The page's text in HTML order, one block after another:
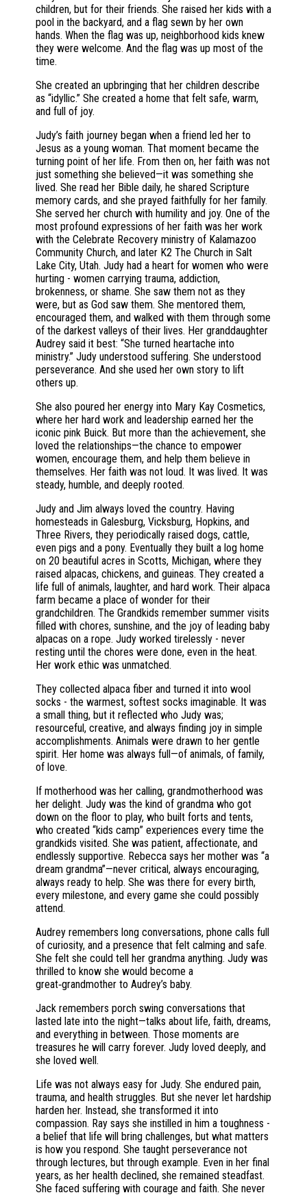
children, but for their friends. She raised her kids with a
pool in the backyard, and a flag sewn by her own
hands. When the flag was up, neighborhood kids knew
they were welcome. And the flag was up most of the
time.
She created an upbringing that her children describe
as “idyllic.” She created a home that felt safe, warm,
and full of joy.
Judy’s faith journey began when a friend led her to
Jesus as a young woman. That moment became the
turning point of her life. From then on, her faith was not
just something she believed—it was something she
lived. She read her Bible daily, he shared Scripture
memory cards, and she prayed faithfully for her family.
She served her church with humility and joy. One of the
most profound expressions of her faith was her work
with the Celebrate Recovery ministry of Kalamazoo
Community Church, and later K2 The Church in Salt
Lake City, Utah. Judy had a heart for women who were
hurting - women carrying trauma, addiction,
brokenness, or shame. She saw them not as they
were, but as God saw them. She mentored them,
encouraged them, and walked with them through some
of the darkest valleys of their lives. Her granddaughter
Audrey said it best: “She turned heartache into
ministry.” Judy understood suffering. She understood
perseverance. And she used her own story to lift
others up.
She also poured her energy into Mary Kay Cosmetics,
where her hard work and leadership earned her the
iconic pink Buick. But more than the achievement, she
loved the relationships—the chance to empower
women, encourage them, and help them believe in
themselves. Her faith was not loud. It was lived. It was
steady, humble, and deeply rooted.
Judy and Jim always loved the country. Having
homesteads in Galesburg, Vicksburg, Hopkins, and
Three Rivers, they periodically raised dogs, cattle,
even pigs and a pony. Eventually they built a log home
on 20 beautiful acres in Scotts, Michigan, where they
raised alpacas, chickens, and guineas. They created a
life full of animals, laughter, and hard work. Their alpaca
farm became a place of wonder for their
grandchildren. The Grandkids remember summer visits
filled with chores, sunshine, and the joy of leading baby
alpacas on a rope. Judy worked tirelessly - never
resting until the chores were done, even in the heat.
Her work ethic was unmatched.
They collected alpaca fiber and turned it into wool
socks - the warmest, softest socks imaginable. It was
a small thing, but it reflected who Judy was;
resourceful, creative, and always finding joy in simple
accomplishments. Animals were drawn to her gentle
spirit. Her home was always full—of animals, of family,
of love.
If motherhood was her calling, grandmotherhood was
her delight. Judy was the kind of grandma who got
down on the floor to play, who built forts and tents,
who created “kids camp” experiences every time the
grandkids visited. She was patient, affectionate, and
endlessly supportive. Rebecca says her mother was “a
dream grandma”—never critical, always encouraging,
always ready to help. She was there for every birth,
every milestone, and every game she could possibly
attend.
Audrey remembers long conversations, phone calls full
of curiosity, and a presence that felt calming and safe.
She felt she could tell her grandma anything. Judy was
thrilled to know she would become a
great‑grandmother to Audrey’s baby.
Jack remembers porch swing conversations that
lasted late into the night—talks about life, faith, dreams,
and everything in between. Those moments are
treasures he will carry forever. Judy loved deeply, and
she loved well.
Life was not always easy for Judy. She endured pain,
trauma, and health struggles. But she never let hardship
harden her. Instead, she transformed it into
compassion. Ray says she instilled in him a toughness -
a belief that life will bring challenges, but what matters
is how you respond. She taught perseverance not
through lectures, but through example. Even in her final
years, as her health declined, she remained steadfast.
She faced suffering with courage and faith. She never